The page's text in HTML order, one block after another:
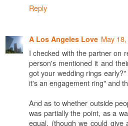
Reply
A Los Angeles Love May
I checked with the partner on
person's mentioned it and
got your wedding rings
it's an engagement ring" and
And as to whether outside
was partially the point, as a
equal. (though we could give